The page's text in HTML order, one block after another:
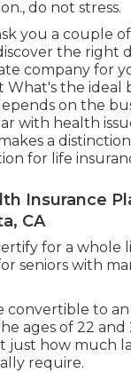
do not stress.
you a couple
the right
company for
What's the ideal
on the
with health
a
for life
Insurance
CA
for a whole
seniors with
convertible to
ages of 22 and
just how much
require.